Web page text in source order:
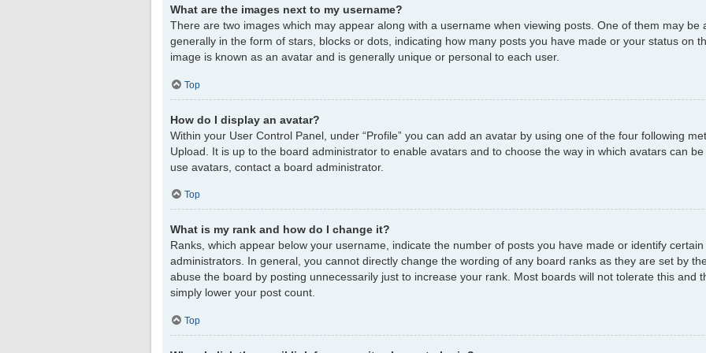
What are the images next to my username?
There are two images which may appear along with a username when viewing posts. One of them may be
generally in the form of stars, blocks or dots, indicating how many posts you have made or your status on
image is known as an avatar and is generally unique or personal to each user.
Top
How do I display an avatar?
Within your User Control Panel, under “Profile” you can add an avatar by using one of the four following
Upload. It is up to the board administrator to enable avatars and to choose the way in which avatars can
use avatars, contact a board administrator.
Top
What is my rank and how do I change it?
Ranks, which appear below your username, indicate the number of posts you have made or identify
administrators. In general, you cannot directly change the wording of any board ranks as they are set by
abuse the board by posting unnecessarily just to increase your rank. Most boards will not tolerate this and
simply lower your post count.
Top